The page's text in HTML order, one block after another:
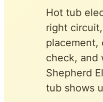
Hot tub
right
placement,
check, and
Shepherd
tub shows